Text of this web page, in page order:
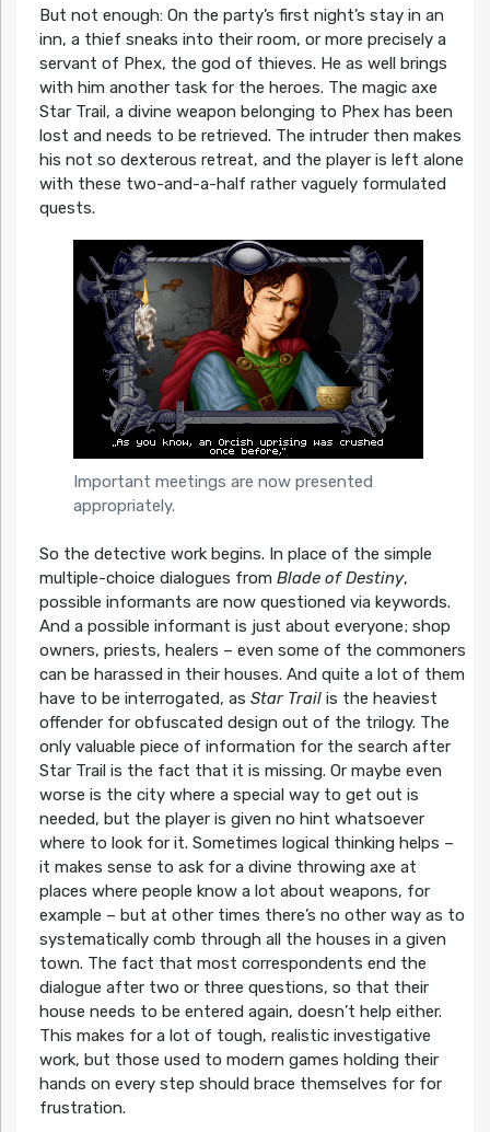
But not enough: On the party’s first night’s stay in an
inn, a thief sneaks into their room, or more precisely a
servant of Phex, the god of thieves. He as well brings
with him another task for the heroes. The magic axe
Star Trail, a divine weapon belonging to Phex has been
lost and needs to be retrieved. The intruder then makes
his not so dexterous retreat, and the player is left alone
with these two-and-a-half rather vaguely formulated
quests.
Important meetings are now presented
appropriately.
So the detective work begins. In place of the simple
multiple-choice dialogues from Blade of Destiny,
possible informants are now questioned via keywords.
And a possible informant is just about everyone; shop
owners, priests, healers – even some of the commoners
can be harassed in their houses. And quite a lot of them
have to be interrogated, as Star Trailis the heaviest
offender for obfuscated design out of the trilogy. The
only valuable piece of information for the search after
Star Trail is the fact that it is missing. Or maybe even
worse is the city where a special way to get out is
needed, but the player is given no hint whatsoever
where to look for it. Sometimes logical thinking helps –
it makes sense to ask for a divine throwing axe at
places where people know a lot about weapons, for
example – but at other times there’s no other way as to
systematically comb through all the houses in a given
town. The fact that most correspondents end the
dialogue after two or three questions, so that their
house needs to be entered again, doesn’t help either.
This makes for a lot of tough, realistic investigative
work, but those used to modern games holding their
hands on every step should brace themselves for for
frustration.